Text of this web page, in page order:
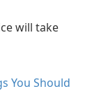
will take
You Should